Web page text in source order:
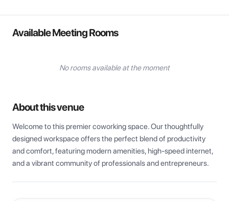
Available Meeting Rooms
No rooms available at the moment
About this venue
Welcome to this premier coworking space. Our thoughtfully
designed workspace offers the perfect blend of productivity
and comfort, featuring modern amenities, high-speed internet,
and a vibrant community of professionals and entrepreneurs.